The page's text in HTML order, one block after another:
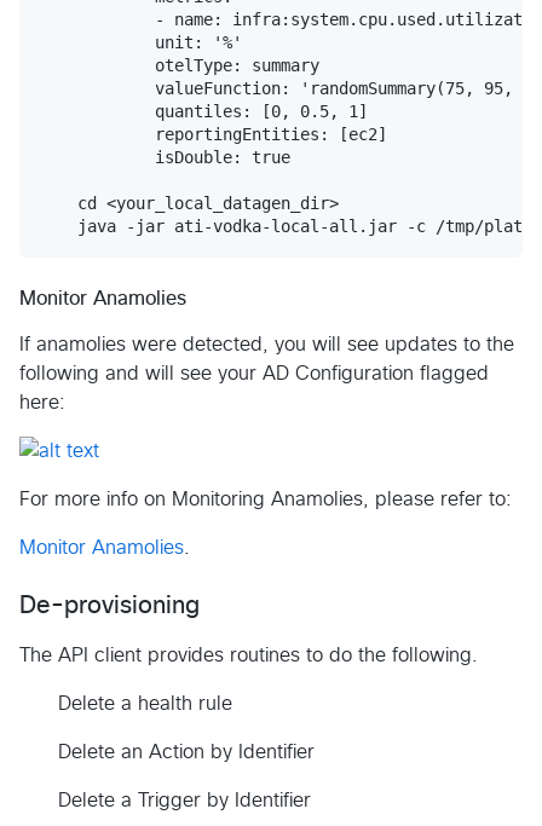
- name:
            unit: '%'
            otelType: summary
valueFunction: 'randomSummary(75, 95,
            quantiles: [0, 0.5, 1]
            reportingEntities: [ec2]
            isDouble: true
    cd <your_local_datagen_dir>
Monitor Anamolies
If anamolies were detected, you will see updates to the
following and will see your AD Configuration flagged
here:
For more info on Monitoring Anamolies, please refer to:
Monitor Anamolies
De-provisioning
The API client provides routines to do the following.
Delete a health rule
Delete an Action by Identifier
Delete a Trigger by Identifier